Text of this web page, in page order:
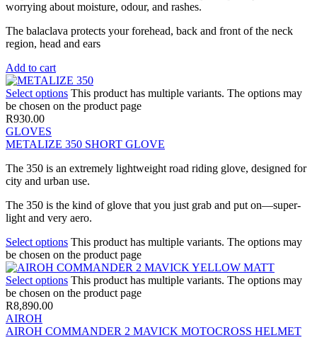
worrying about moisture, odour, and rashes.
The balaclava protects your forehead, back and front of the neck
region, head and ears
Add to cart
Select options This product has multiple variants. The options may
be chosen on the product page
R930.00
GLOVES
METALIZE 350 SHORT GLOVE
The 350 is an extremely lightweight road riding glove, designed for
city and urban use.
The 350 is the kind of glove that you just grab and put on—super-
light and very aero.
Select options This product has multiple variants. The options may
be chosen on the product page
Select options This product has multiple variants. The options may
be chosen on the product page
R8,890.00
AIROH
AIROH COMMANDER 2 MAVICK MOTOCROSS HELMET